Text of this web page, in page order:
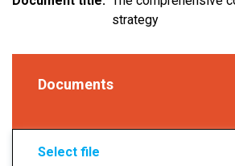
strategy
Documents
Select file